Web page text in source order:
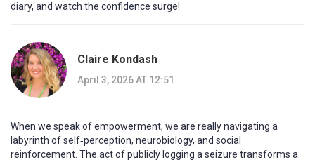
diary, and watch the confidence surge!
Claire Kondash
April 3, 2026 AT 12:51
When we speak of empowerment, we are really navigating a
labyrinth of self‑perception, neurobiology, and social
reinforcement. The act of publicly logging a seizure transforms a